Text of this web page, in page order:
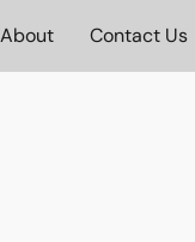
About Contact Us